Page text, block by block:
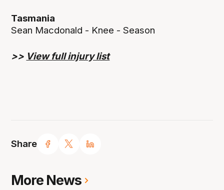
Share
Tasmania
Sean Macdonald - Knee - Season
>> View full injury list
More News